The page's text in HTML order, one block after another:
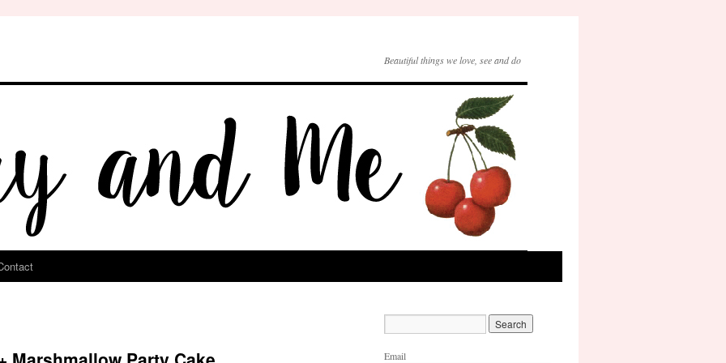
Beautiful things we love, see and do
Email